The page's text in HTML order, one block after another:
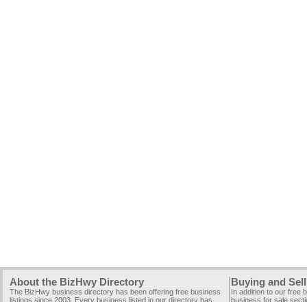
About the BizHwy Directory
The BizHwy business directory has been offering free business
listings since 2003. Every business listed in our directory has
Buying and
In addition to our free
business for sale